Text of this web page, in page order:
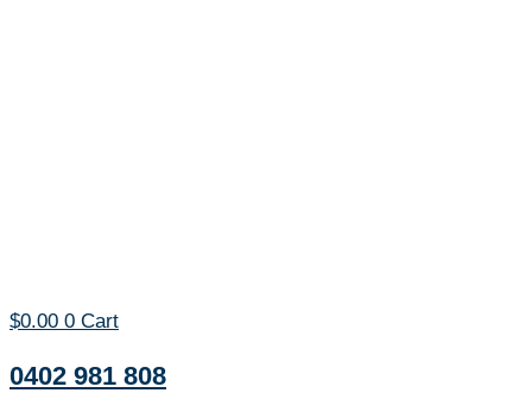
$0.00 0 Cart
0402 981 808